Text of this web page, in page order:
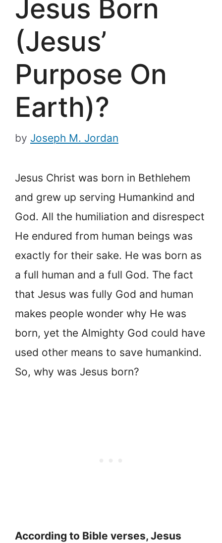
Jesus Born
(Jesus’
Purpose On
Earth)?
by Joseph M. Jordan
Jesus Christ was born in Bethlehem
and grew up serving Humankind and
God. All the humiliation and disrespect
He endured from human beings was
exactly for their sake. He was born as
a full human and a full God. The fact
that Jesus was fully God and human
makes people wonder why He was
born, yet the Almighty God could have
used other means to save humankind.
So, why was Jesus born?
According to Bible verses, Jesus